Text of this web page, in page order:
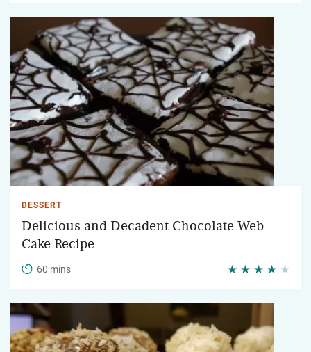
DESSERT
Delicious and Decadent Chocolate Web
Cake Recipe
60 mins